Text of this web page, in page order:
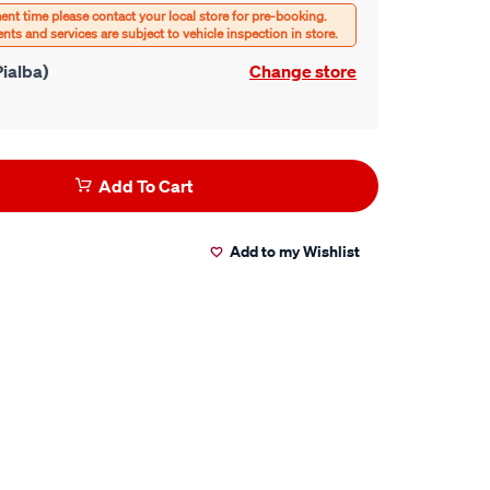
Change store
Add To Cart
Add to my Wishlist